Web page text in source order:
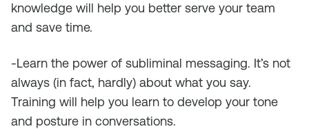
knowledge will help you better serve your team
and save time.
-Learn the power of subliminal messaging. It’s not
always (in fact, hardly) about what you say.
Training will help you learn to develop your tone
and posture in conversations.